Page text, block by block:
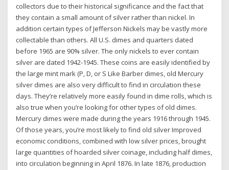
collectors due to their historical significance and the fact that
they contain a small amount of silver rather than nickel. In
addition certain types of Jefferson Nickels may be vastly more
collectable than others. All U.S. dimes and quarters dated
before 1965 are 90% silver. The only nickels to ever contain
silver are dated 1942-1945. These coins are easily identified by
the large mint mark (P, D, or S Like Barber dimes, old Mercury
silver dimes are also very difficult to find in circulation these
days. They’re relatively more easily found in dime rolls, which is
also true when you’re looking for other types of old dimes.
Mercury dimes were made during the years 1916 through 1945.
Of those years, you’re most likely to find old silver Improved
economic conditions, combined with low silver prices, brought
large quantities of hoarded silver coinage, including half dimes,
into circulation beginning in April 1876. In late 1876, production